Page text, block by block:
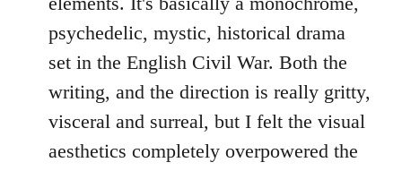
psychedelic, mystic, historical drama
set in the English Civil War. Both the
writing, and the direction is really gritty,
visceral and surreal, but I felt the visual
aesthetics completely overpowered the